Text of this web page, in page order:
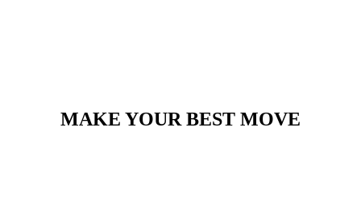
MAKE YOUR BEST MOVE